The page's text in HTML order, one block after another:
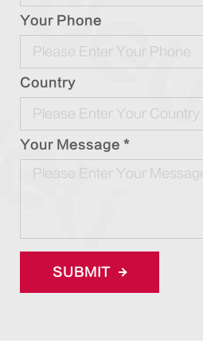
Your Phone
Country
Your Message *
SUBMIT